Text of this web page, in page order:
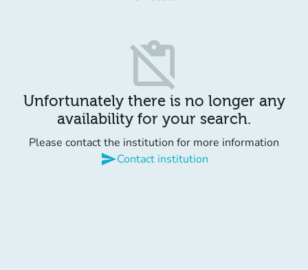
content_paste_off
Unfortunately there is no longer any
availability for your search.
Please contact the institution for more information
sendContact institution